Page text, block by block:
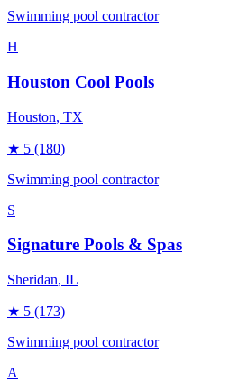
Swimming pool contractor
H
Houston Cool Pools
Houston, TX
★ 5 (180)
Swimming pool contractor
S
Signature Pools & Spas
Sheridan, IL
★ 5 (173)
Swimming pool contractor
A